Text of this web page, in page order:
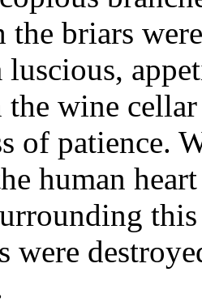
the briars
luscious,
the wine
of patience.
human
were